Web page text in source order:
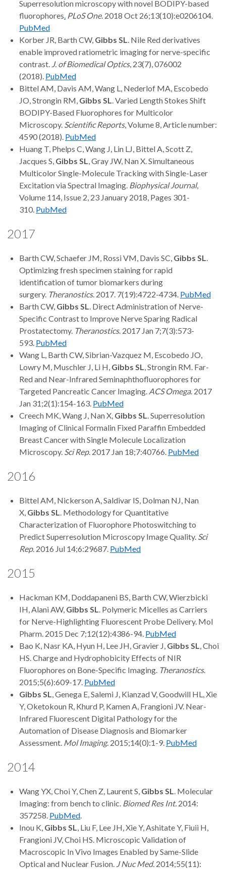
Superresolution microscopy with novel BODIPY-based
fluorophores. PLoS One. 2018 Oct 26;13(10):e0206104.
PubMed
Korber JR, Barth CW, Gibbs SL. Nile Red derivatives
enable improved ratiometric imaging for nerve-specific
contrast. J. of Biomedical Optics, 23(7), 076002
(2018). PubMed
Bittel AM, Davis AM, Wang L, Nederlof MA, Escobedo
JO, Strongin RM, Gibbs SL. Varied Length Stokes Shift
BODIPY-Based Fluorophores for Multicolor
Microscopy. Scientific Reports, Volume 8, Article number:
4590 (2018). PubMed
Huang T, Phelps C, Wang J, Lin LJ, Bittel A, Scott Z,
Jacques S, Gibbs SL, Gray JW, Nan X. Simultaneous
Multicolor Single-Molecule Tracking with Single-Laser
Excitation via Spectral Imaging. Biophysical Journal,
Volume 114, Issue 2, 23 January 2018, Pages 301-
310. PubMed
2017
Barth CW, Schaefer JM, Rossi VM, Davis SC, Gibbs SL.
Optimizing fresh specimen staining for rapid
identification of tumor biomarkers during
surgery. Theranostics. 2017. 7(19):4722-4734. PubMed
Barth CW, Gibbs SL. Direct Administration of Nerve-
Specific Contrast to Improve Nerve Sparing Radical
Prostatectomy. Theranostics. 2017 Jan 7;7(3):573-
593. PubMed
Wang L, Barth CW, Sibrian-Vazquez M, Escobedo JO,
Lowry M, Muschler J, Li H, Gibbs SL, Strongin RM. Far-
Red and Near-Infrared Seminaphthofluorophores for
Targeted Pancreatic Cancer Imaging. ACS Omega. 2017
Jan 31;2(1):154-163. PubMed
Creech MK, Wang J, Nan X, Gibbs SL. Superresolution
Imaging of Clinical Formalin Fixed Paraffin Embedded
Breast Cancer with Single Molecule Localization
Microscopy. Sci Rep. 2017 Jan 18;7:40766. PubMed
2016
Bittel AM, Nickerson A, Saldivar IS, Dolman NJ, Nan
X, Gibbs SL. Methodology for Quantitative
Characterization of Fluorophore Photoswitching to
Predict Superresolution Microscopy Image Quality. Sci
Rep. 2016 Jul 14;6:29687. PubMed
2015
Hackman KM, Doddapaneni BS, Barth CW, Wierzbicki
IH, Alani AW, Gibbs SL. Polymeric Micelles as Carriers
for Nerve-Highlighting Fluorescent Probe Delivery. Mol
Pharm. 2015 Dec 7;12(12):4386-94. PubMed
Bao K, Nasr KA, Hyun H, Lee JH, Gravier J, Gibbs SL, Choi
HS. Charge and Hydrophobicity Effects of NIR
Fluorophores on Bone-Specific Imaging. Theranostics.
2015;5(6):609-17. PubMed
Gibbs SL, Genega E, Salemi J, Kianzad V, Goodwill HL, Xie
Y, Oketokoun R, Khurd P, Kamen A, Frangioni JV. Near-
Infrared Fluorescent Digital Pathology for the
Automation of Disease Diagnosis and Biomarker
Assessment. Mol Imaging. 2015;14(0):1-9. PubMed
2014
Wang YX, Choi Y, Chen Z, Laurent S, Gibbs SL. Molecular
Imaging: from bench to clinic. Biomed Res Int. 2014:
357258. PubMed.
Inou K, Gibbs SL, Liu F, Lee JH, Xie Y, Ashitate Y, Fiuii H,
Frangioni JV, Choi HS. Microscopic Validation of
Macroscopic In Vivo Images Enabled by Same-Slide
Optical and Nuclear Fusion. J Nuc Med. 2014;55(11):